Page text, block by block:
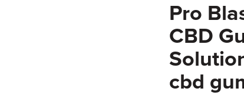
Pro
CBD
cbd